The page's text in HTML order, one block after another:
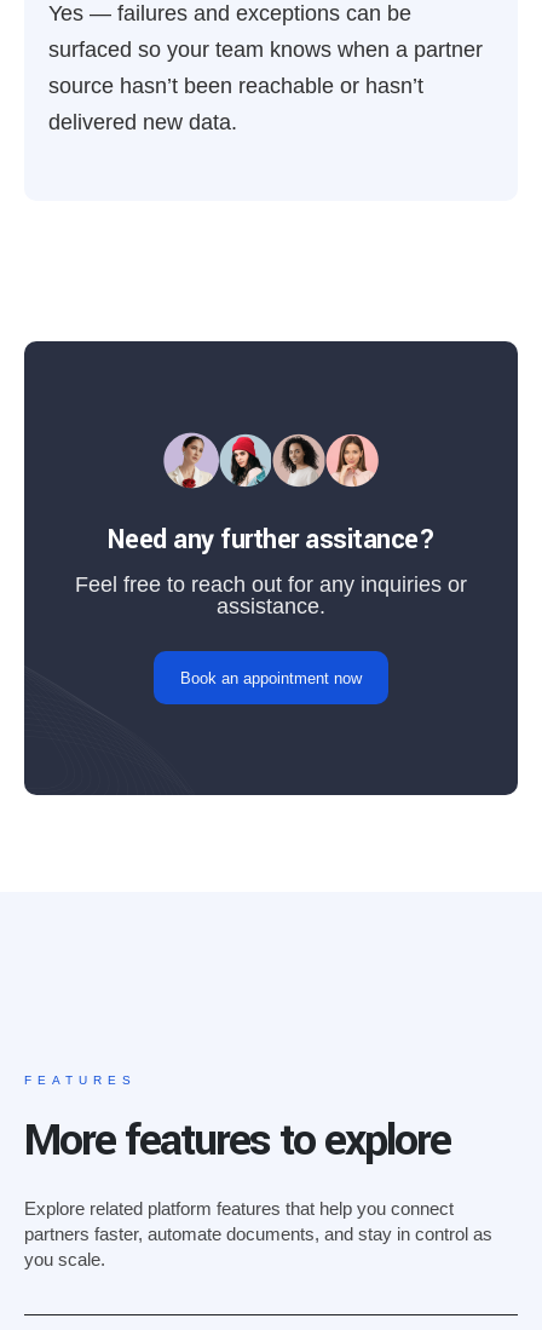
Yes — failures and exceptions can be
surfaced so your team knows when a partner
source hasn’t been reachable or hasn’t
delivered new data.
Need any further assitance?
Feel free to reach out for any inquiries or
assistance.
Book an appointment now
FEATURES
More features to explore
Explore related platform features that help you connect
partners faster, automate documents, and stay in control as
you scale.